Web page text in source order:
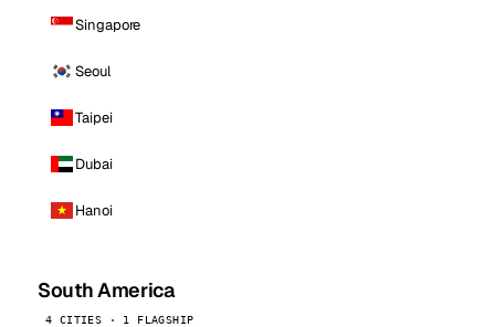
Singapore
Seoul
Taipei
Dubai
Hanoi
South America
4 CITIES · 1 FLAGSHIP